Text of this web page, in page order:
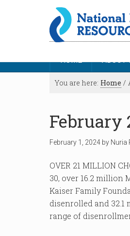
HOME ABOUT
You are here: Home /
February
February 1, 2024 by Nuria
OVER 21 MILLION
30, over 16.2 million
Kaiser Family
disenrolled and 32.1
range of